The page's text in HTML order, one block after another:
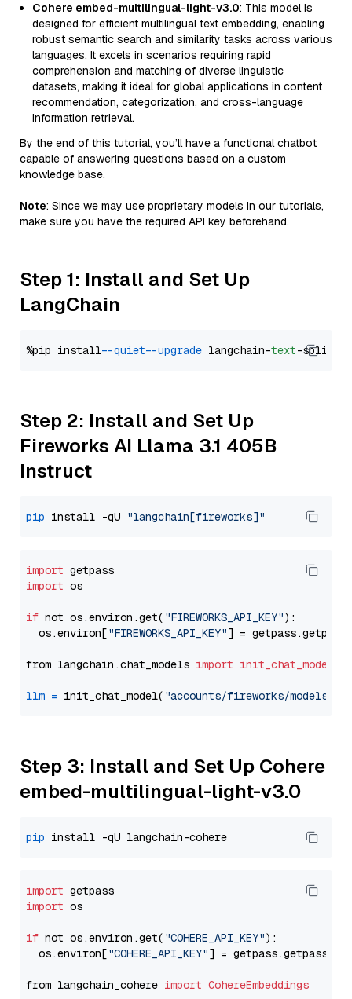
Cohere embed-multilingual-light-v3.0: This model is
designed for efficient multilingual text embedding, enabling
robust semantic search and similarity tasks across various
languages. It excels in scenarios requiring rapid
comprehension and matching of diverse linguistic
datasets, making it ideal for global applications in content
recommendation, categorization, and cross-language
information retrieval.
By the end of this tutorial, you’ll have a functional chatbot
capable of answering questions based on a custom
knowledge base.
Note: Since we may use proprietary models in our tutorials,
make sure you have the required API key beforehand.
Step 1: Install and Set Up
LangChain
%pip install --quiet --upgrade langchain-text
Step 2: Install and Set Up
Fireworks AI Llama 3.1 405B
Instruct
pip install -qU "langchain[fireworks]"
import
import os
if not os.environ.get( "FIREWORKS_API_KEY"):
  os.environ[
"FIREWORKS_API_KEY"] = getpass.getpass(
from langchain.chat_models import init_chat_model
llm = init_chat_model( "accounts/fireworks/models/
Step 3: Install and Set Up Cohere
embed-multilingual-light-v3.0
pip
import
import os
if not os.environ.get( "COHERE_API_KEY"):
  os.environ[
"COHERE_API_KEY"] = getpass.getpass(
from langchain_cohere import CohereEmbeddings